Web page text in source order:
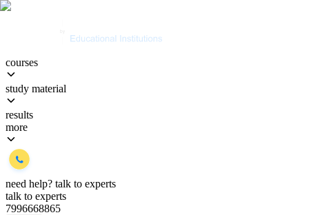
courses
study material
results
more
need help? talk to experts
talk to experts
7996668865